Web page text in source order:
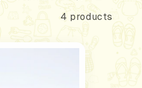
4 products